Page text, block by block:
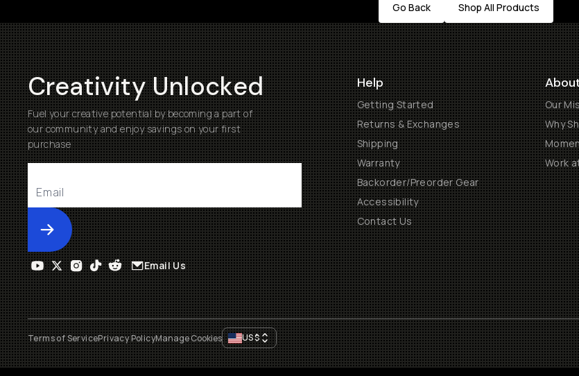
Go Back Shop All Products
Creativity Unlocked
Fuel your creative potential by becoming a part of
our community and enjoy savings on your first
purchase
Submit
Help
Getting Started
Returns & Exchanges
Shipping
Warranty
Backorder/Preorder Gear
Accessibility
Contact Us
Our
Why
Work
Email Us
Terms of ServicePrivacy PolicyManage Cookies US$